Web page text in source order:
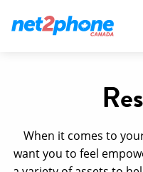
When it comes to
want you to feel